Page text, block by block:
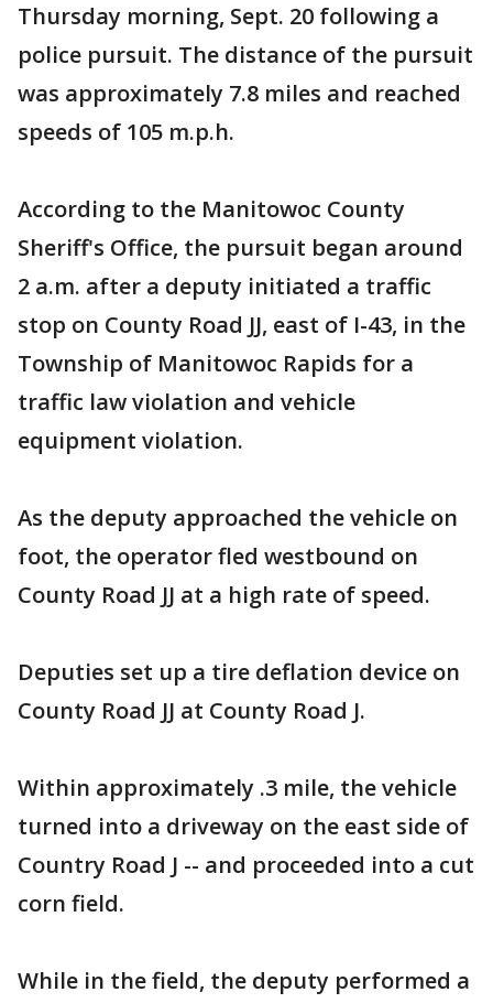
Thursday morning, Sept. 20 following a
police pursuit. The distance of the pursuit
was approximately 7.8 miles and reached
speeds of 105 m.p.h.
According to the Manitowoc County
Sheriff's Office, the pursuit began around
2 a.m. after a deputy initiated a traffic
stop on County Road JJ, east of I-43, in the
Township of Manitowoc Rapids for a
traffic law violation and vehicle
equipment violation.
As the deputy approached the vehicle on
foot, the operator fled westbound on
County Road JJ at a high rate of speed.
Deputies set up a tire deflation device on
County Road JJ at County Road J.
Within approximately .3 mile, the vehicle
turned into a driveway on the east side of
Country Road J -- and proceeded into a cut
corn field.
While in the field, the deputy performed a